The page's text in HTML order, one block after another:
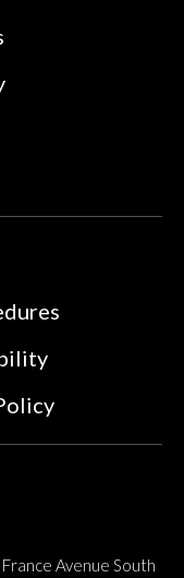
Avenue South